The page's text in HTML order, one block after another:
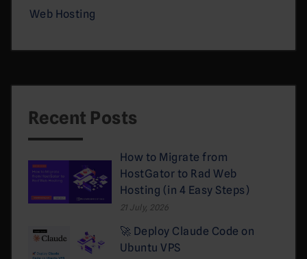
Web Hosting
Recent Posts
How to Migrate from
HostGator to Rad Web
Hosting (in 4 Easy Steps)
21 July, 2026
🚀 Deploy Claude Code on
Ubuntu VPS